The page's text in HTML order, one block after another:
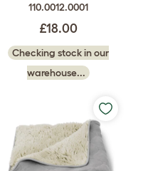
110.0012.0001
£18.00
Checking stock in our
warehouse...